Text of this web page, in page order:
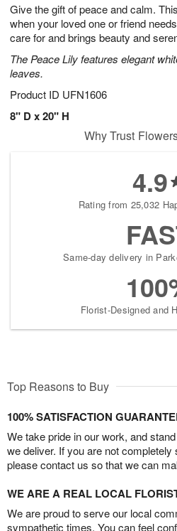
Give the gift of peace and calm.
when your loved one or friend
care for and brings beauty and
The Peace Lily features elegant
leaves.
Product ID UFN1606
8" D x 20" H
1
0
1
2
s
Why Trust
4.9
Rating from 25,032
Same-day delivery in
Florist-Designed and
Top Reasons to Buy
100% SATISFACTION
We take pride in our work, and
we deliver. If you are not
please contact us so that we can
WE ARE A REAL LOCAL
We are proud to serve our local
sympathetic times. You can feel